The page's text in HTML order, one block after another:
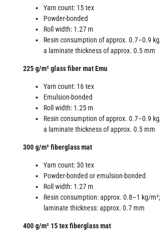
Yarn count: 15 tex
Powder-bonded
Roll width: 1.27 m
Resin consumption of approx. 0.7–0.9
a laminate thickness of approx. 0.5 mm
225 g/m² glass fiber mat Emu
Yarn count: 16 tex
Emulsion-bonded
Roll width: 1.25 m
Resin consumption of approx. 0.7–0.9
a laminate thickness of approx. 0.5 mm
300 g/m² fiberglass mat
Yarn count: 30 tex
Powder-bonded or emulsion-bonded
Roll width: 1.27 m
Resin consumption: approx. 0.8–1 kg/
laminate thickness: approx. 0.7 mm
400 g/m² 15 tex fiberglass mat